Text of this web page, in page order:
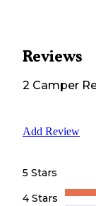
Reviews
2 Camper
Add Review
5 Stars
4 Stars